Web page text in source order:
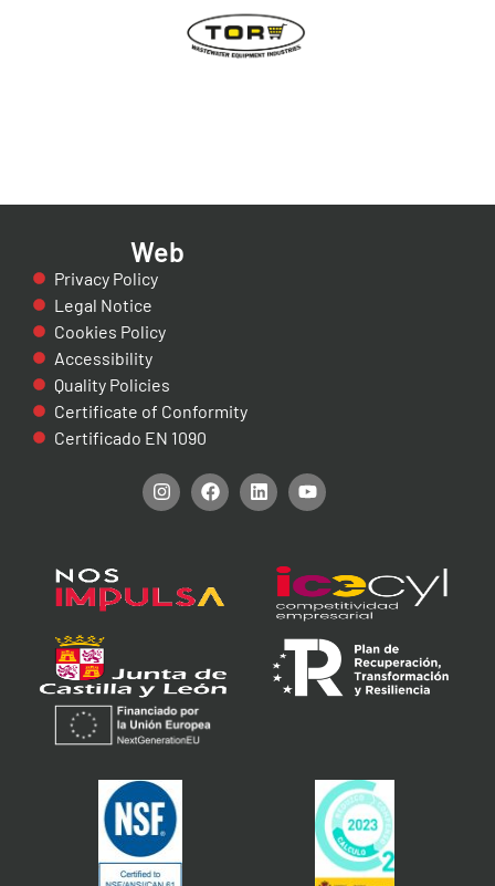
Web
Privacy Policy
Legal Notice
Cookies Policy
Accessibility
Quality Policies
Certificate of Conformity
Certificado EN 1090